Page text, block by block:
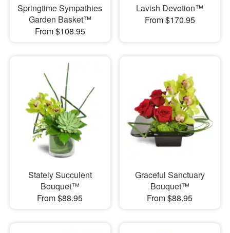
Springtime Sympathies
Garden Basket™
From $108.95
Lavish Devotion™
From $170.95
Stately Succulent
Bouquet™
From $88.95
Graceful Sanctuary
Bouquet™
From $88.95